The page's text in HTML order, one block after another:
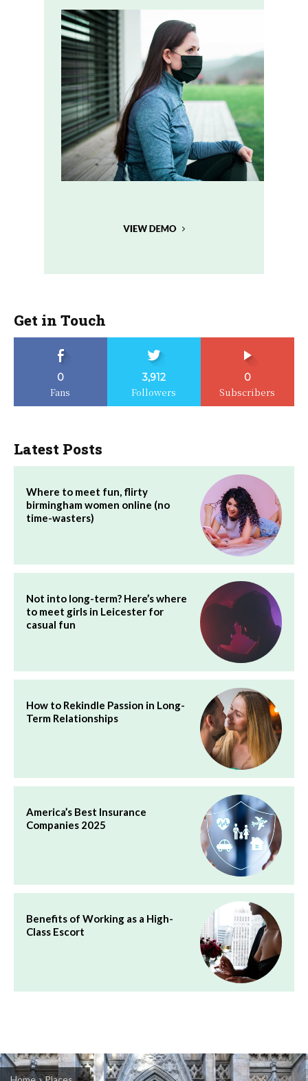
Get in Touch
0
Fans
3,912
Followers
0
Subscribers
Latest Posts
Where to meet fun, flirty
birmingham women online (no
time-wasters)
Not into long-term? Here’s where
to meet girls in Leicester for
casual fun
How to Rekindle Passion in Long-
Term Relationships
America’s Best Insurance
Companies 2025
Benefits of Working as a High-
Class Escort